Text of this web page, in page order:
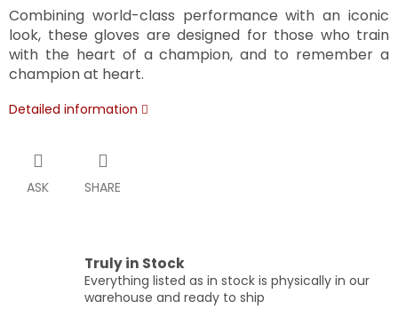
Combining world-class performance with an iconic
look, these gloves are designed for those who train
with the heart of a champion, and to remember a
champion at heart.
Detailed information
ASK SHARE
Truly in Stock
Everything listed as in stock is physically in our
warehouse and ready to ship